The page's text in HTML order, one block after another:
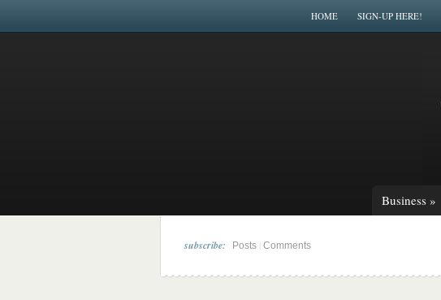
HOME SIGN-UP HERE!
Business »
subscribe: Posts Comments